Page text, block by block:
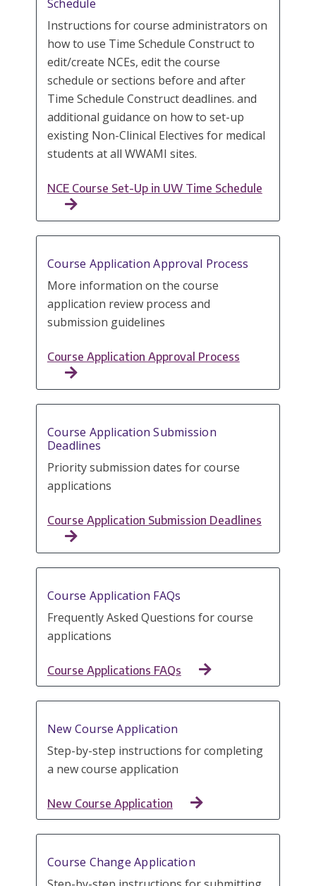
Schedule
Instructions for course administrators on
how to use Time Schedule Construct to
edit/create NCEs, edit the course
schedule or sections before and after
Time Schedule Construct deadlines. and
additional guidance on how to set-up
existing Non-Clinical Electives for medical
students at all WWAMI sites.
NCE Course Set-Up in UW Time Schedule
Course Application Approval Process
More information on the course
application review process and
submission guidelines
Course Application Approval Process
Course Application Submission
Deadlines
Priority submission dates for course
applications
Course Application Submission Deadlines
Course Application FAQs
Frequently Asked Questions for course
applications
Course Applications FAQs
New Course Application
Step-by-step instructions for completing
a new course application
New Course Application
Course Change Application